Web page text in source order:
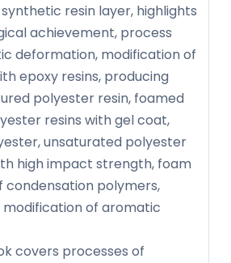
resin layer, highlights
achievement, process
deformation, modification of
epoxy resins, producing
polyester resin, foamed
resins with gel coat,
unsaturated polyester
high impact strength, foam
condensation polymers,
of aromatic
covers processes of